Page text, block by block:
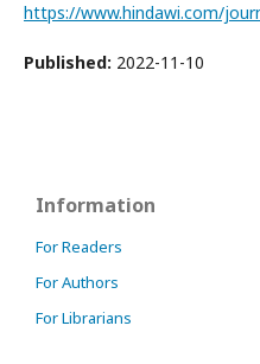
https://www.hindawi.com/
Published: 2022-11-10
Information
For Readers
For Authors
For Librarians